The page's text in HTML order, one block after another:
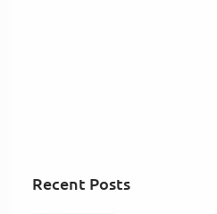
Recent Posts